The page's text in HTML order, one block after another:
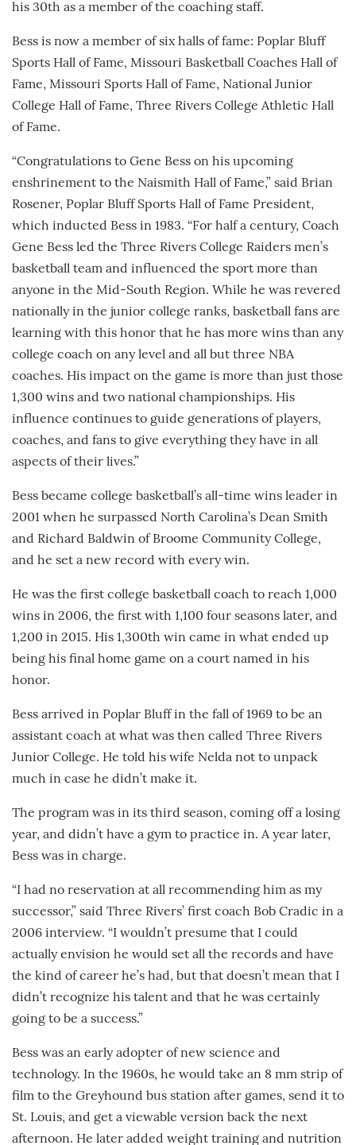
his 30th as a member of the coaching staff.
Bess is now a member of six halls of fame: Poplar Bluff
Sports Hall of Fame, Missouri Basketball Coaches Hall of
Fame, Missouri Sports Hall of Fame, National Junior
College Hall of Fame, Three Rivers College Athletic Hall
of Fame.
“Congratulations to Gene Bess on his upcoming
enshrinement to the Naismith Hall of Fame,” said Brian
Rosener, Poplar Bluff Sports Hall of Fame President,
which inducted Bess in 1983. “For half a century, Coach
Gene Bess led the Three Rivers College Raiders men’s
basketball team and influenced the sport more than
anyone in the Mid-South Region. While he was revered
nationally in the junior college ranks, basketball fans are
learning with this honor that he has more wins than any
college coach on any level and all but three NBA
coaches. His impact on the game is more than just those
1,300 wins and two national championships. His
influence continues to guide generations of players,
coaches, and fans to give everything they have in all
aspects of their lives.”
Bess became college basketball’s all-time wins leader in
2001 when he surpassed North Carolina’s Dean Smith
and Richard Baldwin of Broome Community College,
and he set a new record with every win.
He was the first college basketball coach to reach 1,000
wins in 2006, the first with 1,100 four seasons later, and
1,200 in 2015. His 1,300th win came in what ended up
being his final home game on a court named in his
honor.
Bess arrived in Poplar Bluff in the fall of 1969 to be an
assistant coach at what was then called Three Rivers
Junior College. He told his wife Nelda not to unpack
much in case he didn’t make it.
The program was in its third season, coming off a losing
year, and didn’t have a gym to practice in. A year later,
Bess was in charge.
“I had no reservation at all recommending him as my
successor,” said Three Rivers’ first coach Bob Cradic in a
2006 interview. “I wouldn’t presume that I could
actually envision he would set all the records and have
the kind of career he’s had, but that doesn’t mean that I
didn’t recognize his talent and that he was certainly
going to be a success.”
Bess was an early adopter of new science and
technology. In the 1960s, he would take an 8 mm strip of
film to the Greyhound bus station after games, send it to
St. Louis, and get a viewable version back the next
afternoon. He later added weight training and nutrition